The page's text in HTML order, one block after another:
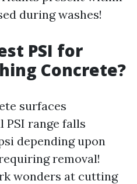
during washes!
PSI for
Concrete?
surfaces
range falls
depending upon
removal!
wonders at cutting